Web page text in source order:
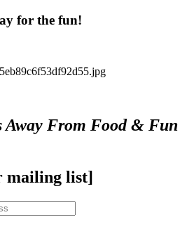
for the fun!
Away From Food & Fun
mailing list]